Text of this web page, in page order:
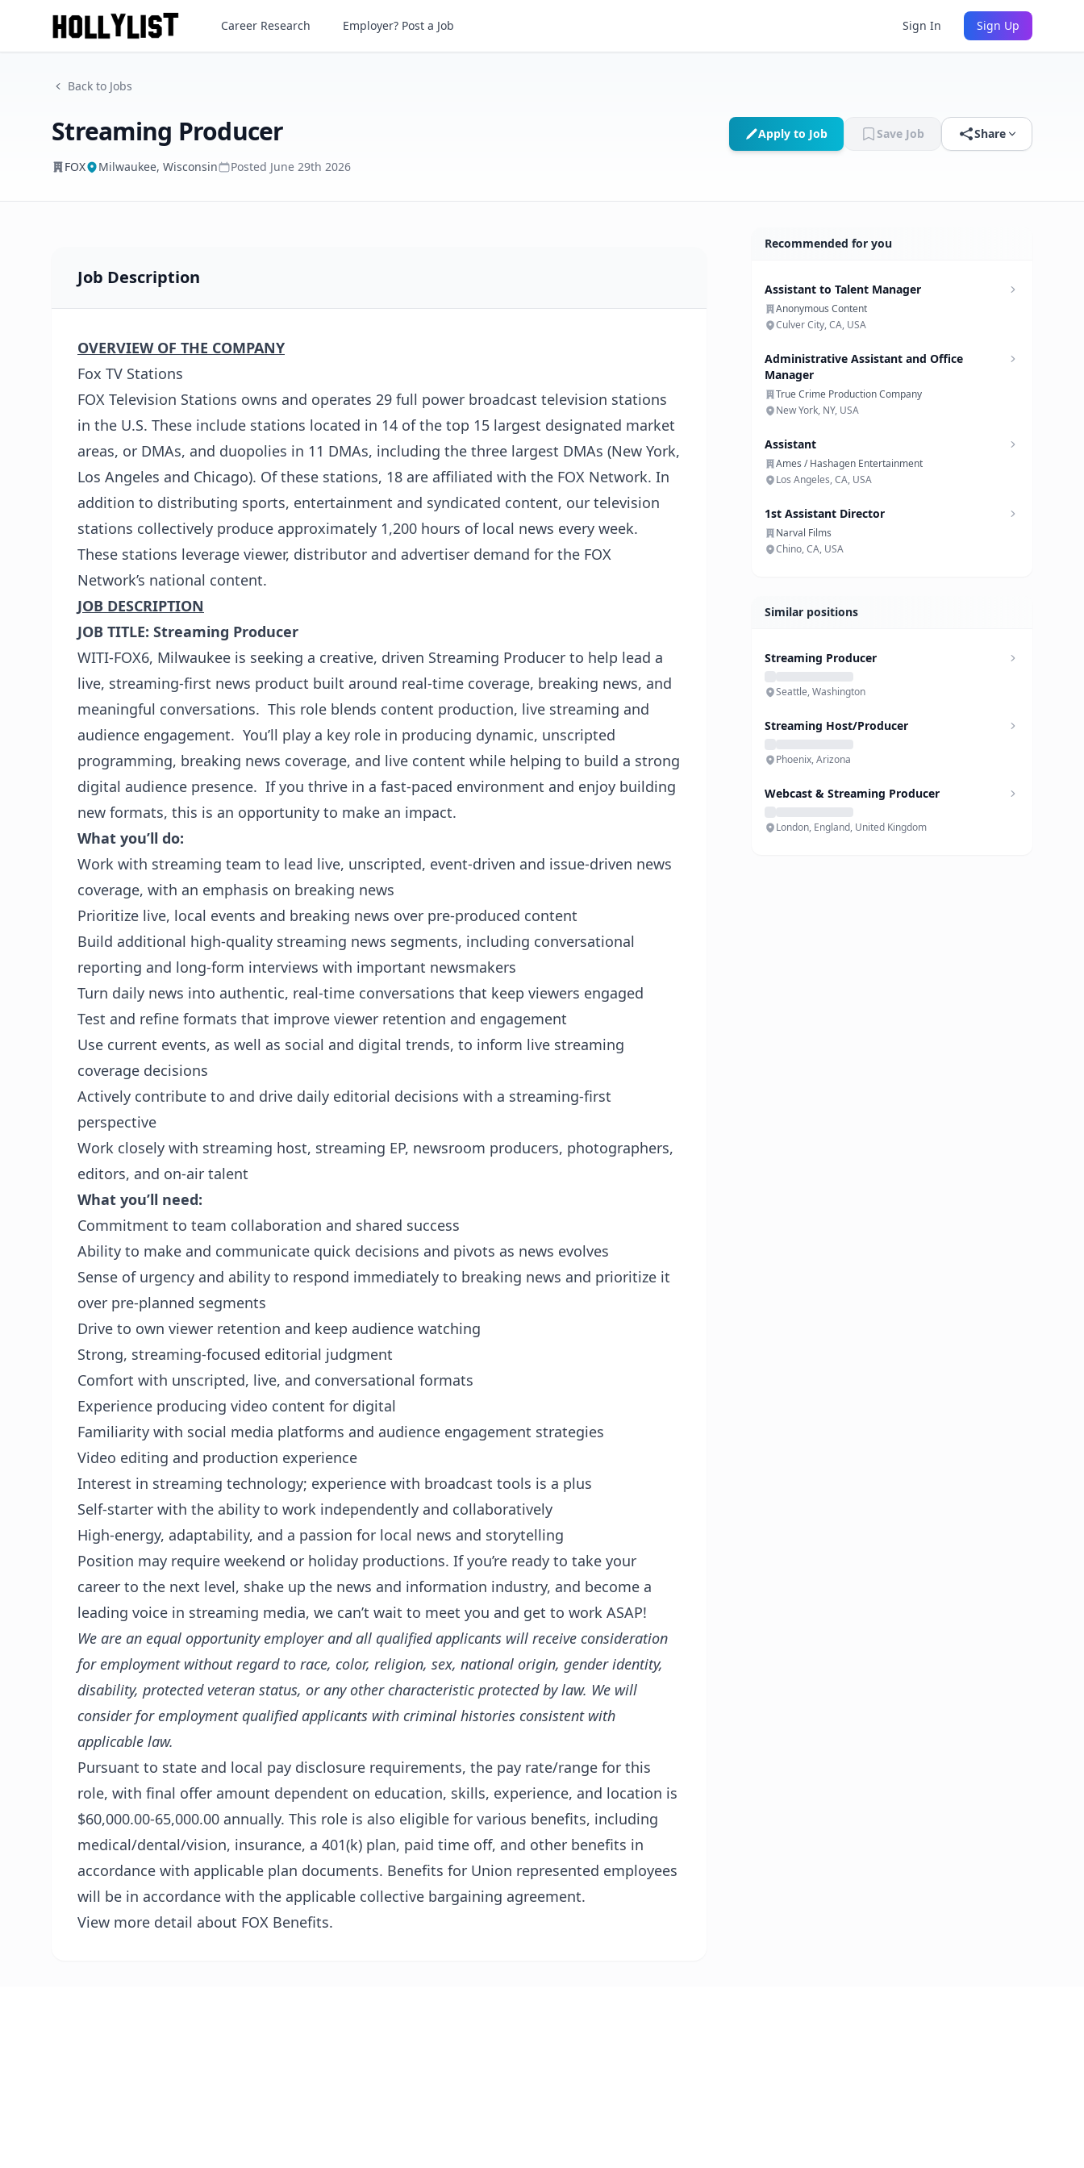
Streaming Producer
Career Research Employer? Post a Job Sign In Sign Up
Back to Jobs
Streaming Producer
FOX Milwaukee, Wisconsin Posted June 29th 2026
Apply to Job Save Job Share
Job Description
OVERVIEW OF THE COMPANY
Fox TV Stations
FOX Television Stations owns and operates 29 full power broadcast television stations
in the U.S. These include stations located in 14 of the top 15 largest designated market
areas, or DMAs, and duopolies in 11 DMAs, including the three largest DMAs (New York,
Los Angeles and Chicago). Of these stations, 18 are affiliated with the FOX Network. In
addition to distributing sports, entertainment and syndicated content, our television
stations collectively produce approximately 1,200 hours of local news every week.
These stations leverage viewer, distributor and advertiser demand for the FOX
Network’s national content.
JOB DESCRIPTION
JOB TITLE: Streaming Producer
WITI-FOX6, Milwaukee is seeking a creative, driven Streaming Producer to help lead a
live, streaming-first news product built around real-time coverage, breaking news, and
meaningful conversations. This role blends content production, live streaming and
audience engagement. You’ll play a key role in producing dynamic, unscripted
programming, breaking news coverage, and live content while helping to build a strong
digital audience presence. If you thrive in a fast-paced environment and enjoy building
new formats, this is an opportunity to make an impact.
What you’ll do:
Work with streaming team to lead live, unscripted, event-driven and issue-driven news
coverage, with an emphasis on breaking news
Prioritize live, local events and breaking news over pre-produced content
Build additional high-quality streaming news segments, including conversational
reporting and long-form interviews with important newsmakers
Turn daily news into authentic, real-time conversations that keep viewers engaged
Test and refine formats that improve viewer retention and engagement
Use current events, as well as social and digital trends, to inform live streaming
coverage decisions
Actively contribute to and drive daily editorial decisions with a streaming-first
perspective
Work closely with streaming host, streaming EP, newsroom producers, photographers,
editors, and on-air talent
What you’ll need:
Commitment to team collaboration and shared success
Ability to make and communicate quick decisions and pivots as news evolves
Sense of urgency and ability to respond immediately to breaking news and prioritize it
over pre-planned segments
Drive to own viewer retention and keep audience watching
Strong, streaming-focused editorial judgment
Comfort with unscripted, live, and conversational formats
Experience producing video content for digital
Familiarity with social media platforms and audience engagement strategies
Video editing and production experience
Interest in streaming technology; experience with broadcast tools is a plus
Self-starter with the ability to work independently and collaboratively
High-energy, adaptability, and a passion for local news and storytelling
Position may require weekend or holiday productions. If you’re ready to take your
career to the next level, shake up the news and information industry, and become a
leading voice in streaming media, we can’t wait to meet you and get to work ASAP!
We are an equal opportunity employer and all qualified applicants will receive consideration
for employment without regard to race, color, religion, sex, national origin, gender identity,
disability, protected veteran status, or any other characteristic protected by law. We will
consider for employment qualified applicants with criminal histories consistent with
applicable law.
Pursuant to state and local pay disclosure requirements, the pay rate/range for this
role, with final offer amount dependent on education, skills, experience, and location is
$60,000.00-65,000.00 annually. This role is also eligible for various benefits, including
medical/dental/vision, insurance, a 401(k) plan, paid time off, and other benefits in
accordance with applicable plan documents. Benefits for Union represented employees
will be in accordance with the applicable collective bargaining agreement.
View more detail about FOX Benefits.
Recommended for you
Assistant to Talent Manager
Anonymous Content
Culver City, CA, USA
Administrative Assistant and Office
Manager
True Crime Production Company
New York, NY, USA
Assistant
Ames / Hashagen Entertainment
Los Angeles, CA, USA
1st Assistant Director
Narval Films
Chino, CA, USA
Similar positions
Streaming Producer
Seattle, Washington
Streaming Host/Producer
Phoenix, Arizona
Webcast & Streaming Producer
London, England, United Kingdom